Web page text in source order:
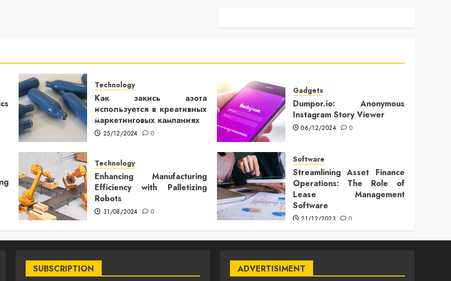
Technology
Как закись азота
используется в креативных
маркетинговых кампаниях
25/12/2024 0
Gadgets
Dumpor.io: Anonymous
Instagram Story Viewer
06/12/2024 0
Technology
Enhancing Manufacturing
Efficiency with Palletizing
Robots
31/08/2024 0
Software
Streamlining Asset Finance
Operations: The Role of
Lease Management
Software
21/12/2023 0
SUBSCRIPTION ADVERTISIMENT